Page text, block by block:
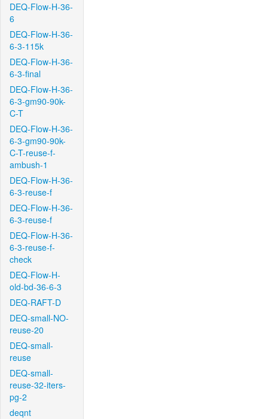
DEQ-Flow-H-36-
6
DEQ-Flow-H-36-
6-3-115k
DEQ-Flow-H-36-
6-3-final
DEQ-Flow-H-36-
6-3-gm90-90k-
C-T
DEQ-Flow-H-36-
6-3-gm90-90k-
C-T-reuse-f-
ambush-1
DEQ-Flow-H-36-
6-3-reuse-f
DEQ-Flow-H-36-
6-3-reuse-f
DEQ-Flow-H-36-
6-3-reuse-f-
check
DEQ-Flow-H-
old-bd-36-6-3
DEQ-RAFT-D
DEQ-small-NO-
reuse-20
DEQ-small-
reuse
DEQ-small-
reuse-32-iters-
pg-2
deqnt